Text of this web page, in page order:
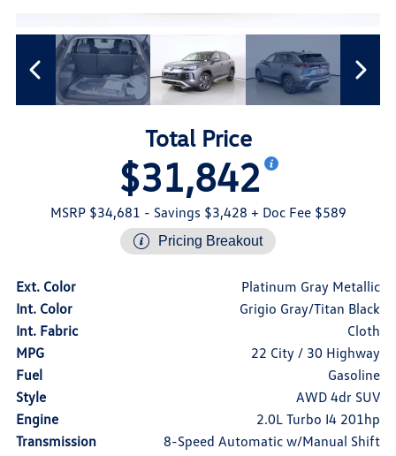
Total Price
$31,842
MSRP $34,681 - Savings $3,428 + Doc Fee $589
Pricing Breakout
Ext. Color
Platinum Gray Metallic
Int. Color
Grigio Gray/Titan Black
Int. Fabric
Cloth
MPG
22 City / 30 Highway
Fuel
Gasoline
Style
AWD 4dr SUV
Engine
2.0L Turbo I4 201hp
Transmission
8-Speed Automatic w/Manual Shift